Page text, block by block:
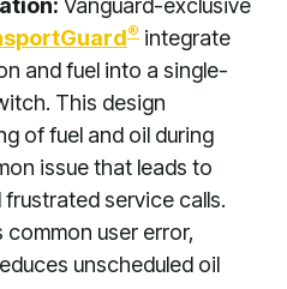
Vanguard-exclusive
® integrate
and fuel into a single-
This design
of fuel and oil during
issue that leads to
frustrated service calls.
common user error,
unscheduled oil